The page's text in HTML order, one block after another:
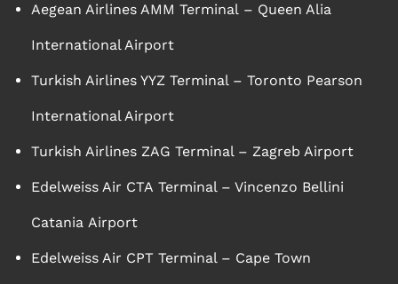
Aegean Airlines AMM Terminal – Queen Alia
International Airport
Turkish Airlines YYZ Terminal – Toronto Pearson
International Airport
Turkish Airlines ZAG Terminal – Zagreb Airport
Edelweiss Air CTA Terminal – Vincenzo Bellini
Catania Airport
Edelweiss Air CPT Terminal – Cape Town